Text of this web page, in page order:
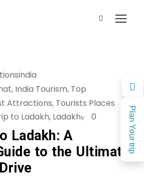
Plan Your trip
, India Tourism, Top
Attractions, Tourists Places
to Ladakh, Ladakh 0
Ladakh: A
to the Ultimate